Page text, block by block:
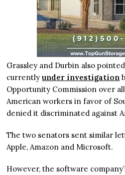
Grassley and Durbin also
currentlyunder investigation
Opportunity Commission over
American workers in favor of
denied it discriminated against
The two senators sent similar
Apple, Amazon and Microsoft.
However, the software